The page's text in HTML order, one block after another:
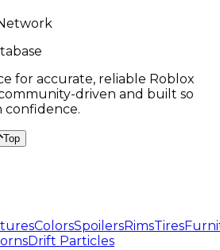
for accurate, reliable Roblox
driven and built so
confidence.
Top
ColorsSpoilersRimsTires
Drift Particles